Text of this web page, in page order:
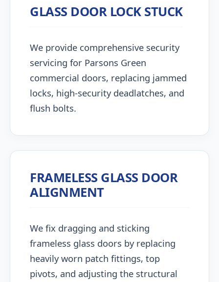
GLASS DOOR LOCK STUCK
We provide comprehensive security
servicing for Parsons Green
commercial doors, replacing jammed
locks, high-security deadlatches, and
flush bolts.
FRAMELESS GLASS DOOR
ALIGNMENT
We fix dragging and sticking
frameless glass doors by replacing
heavily worn patch fittings, top
pivots, and adjusting the structural